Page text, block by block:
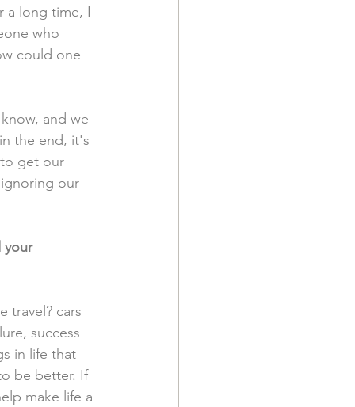
a long time, I
who
could one
and we
the end, it's
get our
our
your
travel? cars
success
in life that
be better. If
make life a